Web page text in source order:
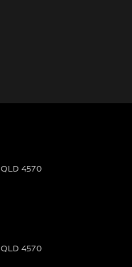
QLD 4570
QLD 4570